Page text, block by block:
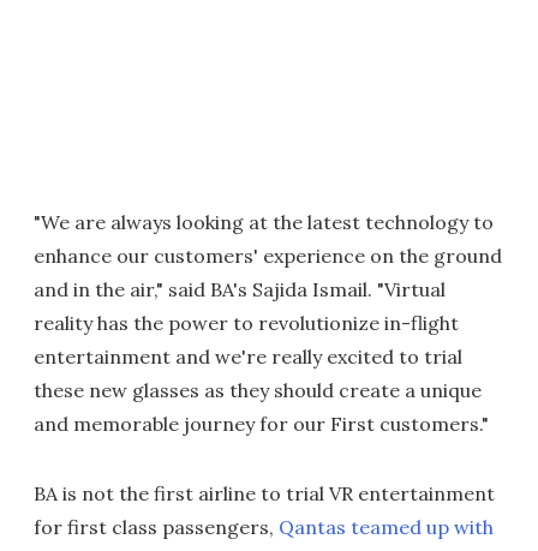
"We are always looking at the latest technology to
enhance our customers' experience on the ground
and in the air," said BA's Sajida Ismail. "Virtual
reality has the power to revolutionize in-flight
entertainment and we're really excited to trial
these new glasses as they should create a unique
and memorable journey for our First customers."
BA is not the first airline to trial VR entertainment
for first class passengers, Qantas teamed up with